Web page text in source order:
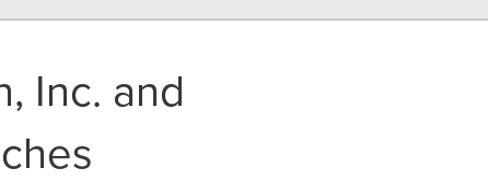
Inc. and